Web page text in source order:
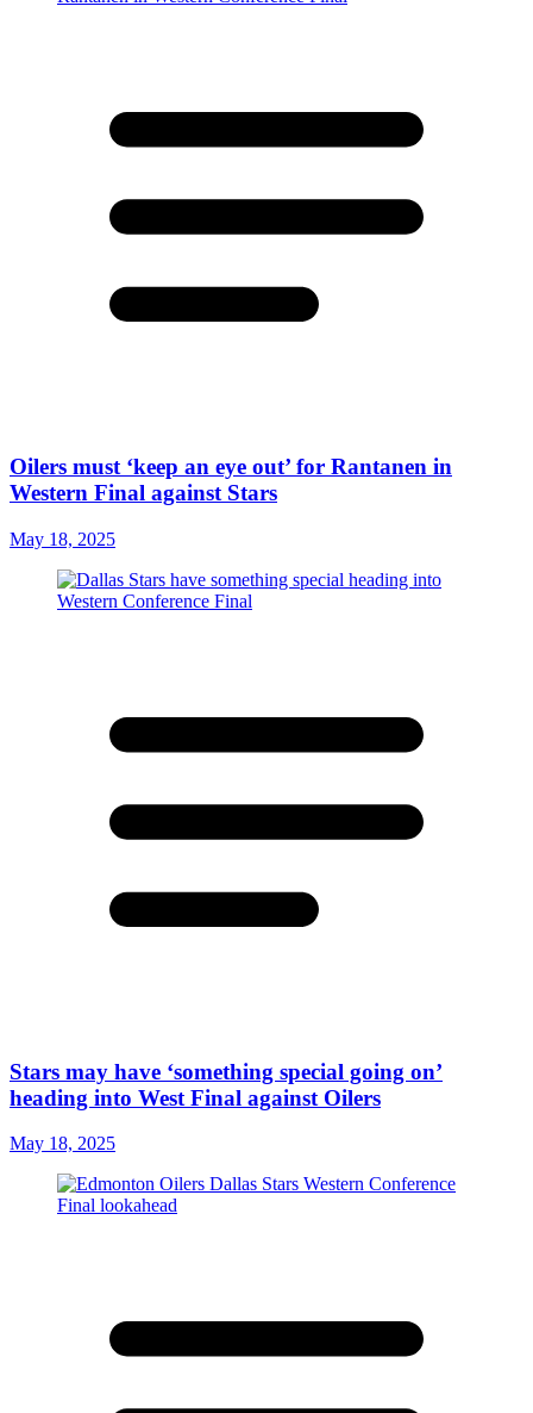
Oilers must ‘keep an eye out’ for Rantanen in
Western Final against Stars
May 18, 2025
Stars may have ‘something special going on’
heading into West Final against Oilers
May 18, 2025